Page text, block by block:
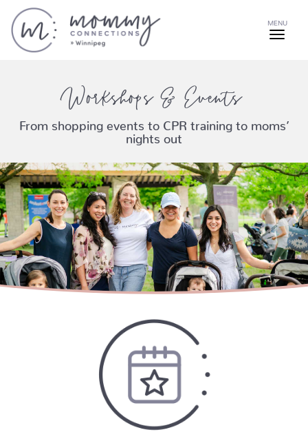
MENU
Workshops & Events
From shopping events to CPR training to moms’
nights out